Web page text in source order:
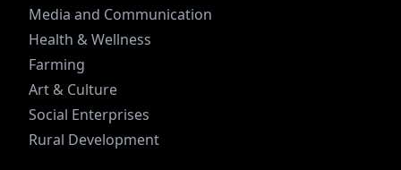
Media and Communication
Health & Wellness
Farming
Art & Culture
Social Enterprises
Rural Development